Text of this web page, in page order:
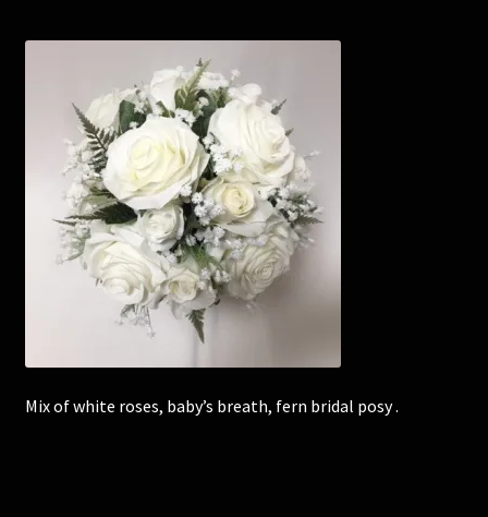
Wedding Flowers
Bridal Bouquets
Bridesmaids’ Bouquets
Corsages and Buttonholes
Flower Girls
Wedding Gallery
Mix of white roses, baby’s breath, fern bridal posy .